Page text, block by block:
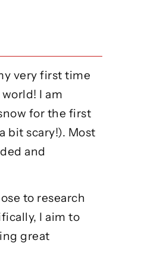
very first time
I am
for the first
bit scary!). Most
and
to research
I aim to
great